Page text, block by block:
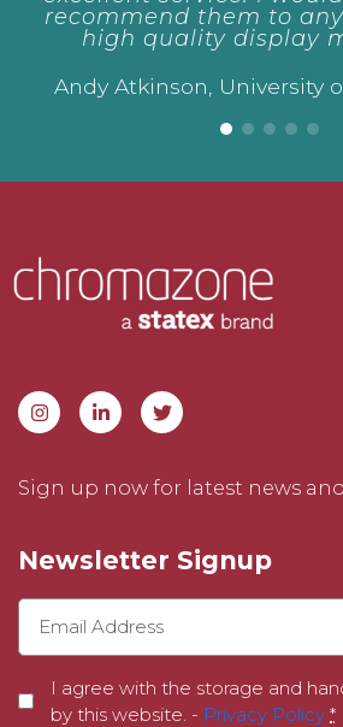
them to anyone wanting
display materials.”
University of Sunderland.
Sign up now for latest news
Newsletter Signup
I agree with the storage and
by this website. - Privacy Policy *